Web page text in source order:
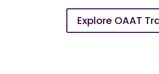
Explore OAAT